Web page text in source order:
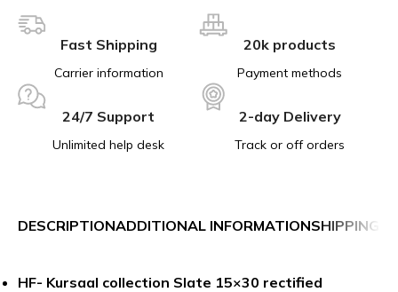
Fast Shipping
Carrier information
20k products
Payment methods
24/7 Support
Unlimited help desk
2-day Delivery
Track or off orders
DESCRIPTIONADDITIONAL INFORMATIONSHIPPING &
HF- Kursaal collection Slate 15×30 rectified